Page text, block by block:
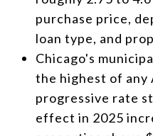
purchase price,
loan type, and
Chicago's
the highest of any
progressive rate
effect in 2025